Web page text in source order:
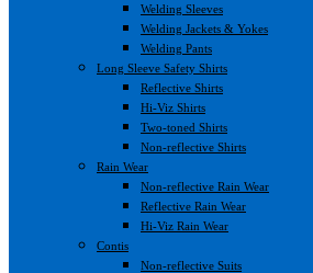
Welding Sleeves
Welding Jackets & Yokes
Welding Pants
Long Sleeve Safety Shirts
Reflective Shirts
Hi-Viz Shirts
Two-toned Shirts
Non-reflective Shirts
Rain Wear
Non-reflective Rain Wear
Reflective Rain Wear
Hi-Viz Rain Wear
Contis
Non-reflective Suits